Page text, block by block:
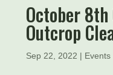
October
Outcrop
Sep 22, 2022 | Events